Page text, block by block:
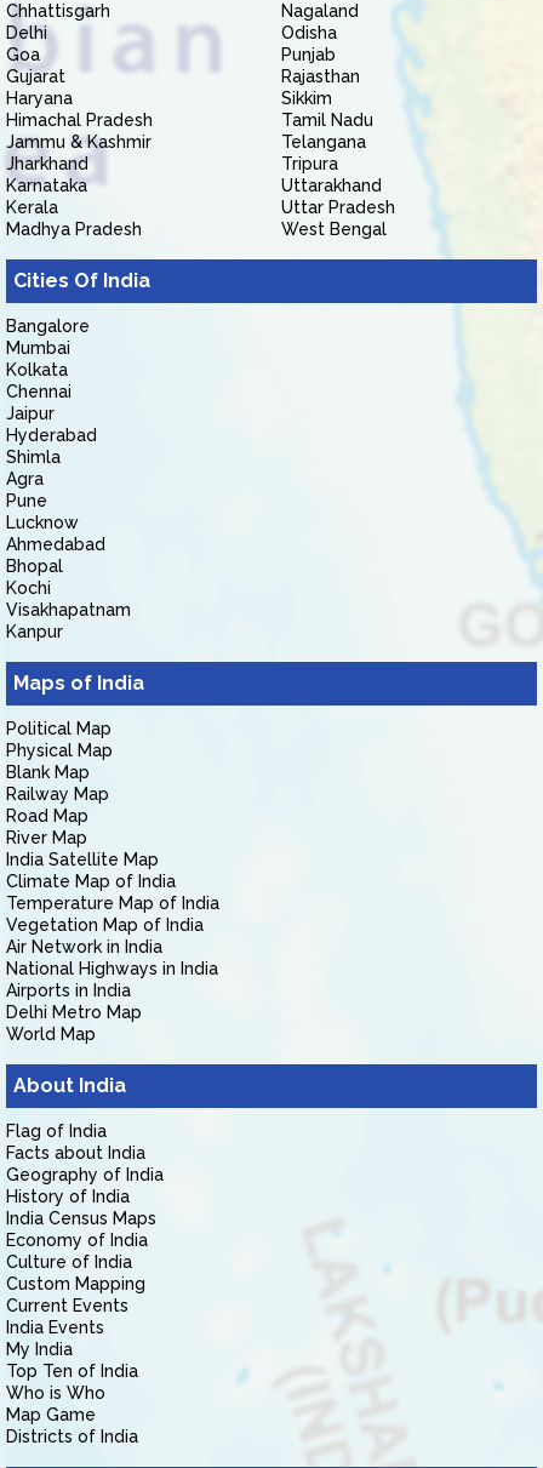
Chhattisgarh
Delhi
Goa
Gujarat
Haryana
Himachal Pradesh
Jammu & Kashmir
Jharkhand
Karnataka
Kerala
Madhya Pradesh
Nagaland
Odisha
Punjab
Rajasthan
Sikkim
Tamil Nadu
Telangana
Tripura
Uttarakhand
Uttar Pradesh
West Bengal
Cities Of India
Bangalore
Mumbai
Kolkata
Chennai
Jaipur
Hyderabad
Shimla
Agra
Pune
Lucknow
Ahmedabad
Bhopal
Kochi
Visakhapatnam
Kanpur
Maps of India
Political Map
Physical Map
Blank Map
Railway Map
Road Map
River Map
India Satellite Map
Climate Map of India
Temperature Map of India
Vegetation Map of India
Air Network in India
National Highways in India
Airports in India
Delhi Metro Map
World Map
About India
Flag of India
Facts about India
Geography of India
History of India
India Census Maps
Economy of India
Culture of India
Custom Mapping
Current Events
India Events
My India
Top Ten of India
Who is Who
Map Game
Districts of India